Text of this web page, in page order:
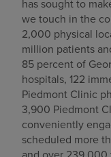
has sought to
we touch in the
2,000 physical
million patients
85 percent of
hospitals, 122
Piedmont Clinic
3,900 Piedmont
conveniently
scheduled more